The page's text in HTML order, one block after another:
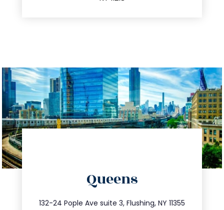
Queens
132-24 Pople Ave suite 3, Flushing, NY 11355
347.809.5539
info@trustsandestate.com